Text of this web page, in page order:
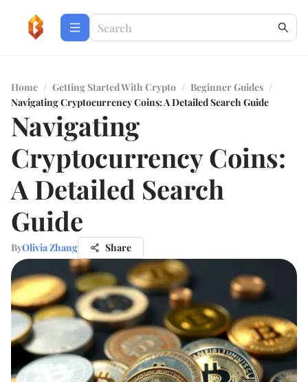
Home / Getting Started With Crypto / Beginner Guides /
Navigating Cryptocurrency Coins: A Detailed Search Guide
Navigating
Cryptocurrency Coins:
A Detailed Search
Guide
ByOlivia Zhang Share